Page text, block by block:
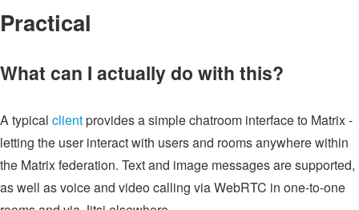
Practical
What can I actually do with this?
A typical clientprovides a simple chatroom interface to Matrix -
letting the user interact with users and rooms anywhere within
the Matrix federation. Text and image messages are supported,
as well as voice and video calling via WebRTC in one-to-one